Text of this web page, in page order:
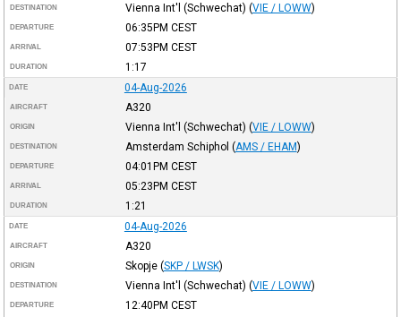
DESTINATION Vienna Int'l (Schwechat) (VIE / LOWW)
DEPARTURE 06:35PM CEST
ARRIVAL 07:53PM CEST
DURATION 1:17
DATE 04-Aug-2026
AIRCRAFT A320
ORIGIN Vienna Int'l (Schwechat) (VIE / LOWW)
DESTINATION Amsterdam Schiphol (AMS / EHAM)
DEPARTURE 04:01PM CEST
ARRIVAL 05:23PM CEST
DURATION 1:21
DATE 04-Aug-2026
AIRCRAFT A320
ORIGIN Skopje (SKP / LWSK)
DESTINATION Vienna Int'l (Schwechat) (VIE / LOWW)
DEPARTURE 12:40PM CEST